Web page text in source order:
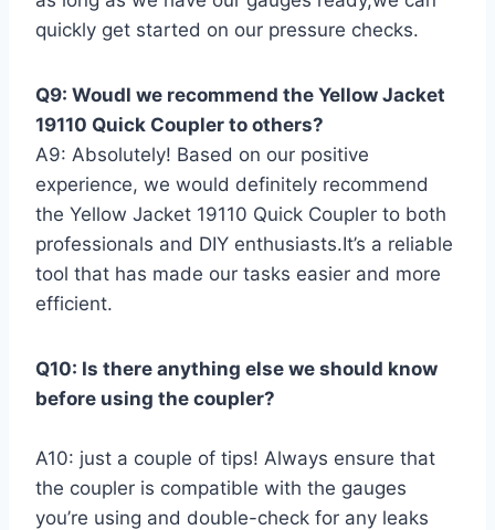
quickly get started on our ​pressure checks.
Q9: Woudl we recommend the Yellow Jacket
19110 Quick Coupler to others?
A9: Absolutely! Based ‍on our ⁢positive
experience, ​we would definitely recommend
the Yellow Jacket 19110 Quick Coupler to both
professionals and DIY enthusiasts.It’s a reliable
tool that has made our tasks easier and more
efficient.
Q10: ​Is⁢ there anything else we should know
before using the coupler?
A10:‍ just a ⁣couple of tips! Always ensure that
the coupler is compatible with the gauges
you’re using and double-check for any leaks